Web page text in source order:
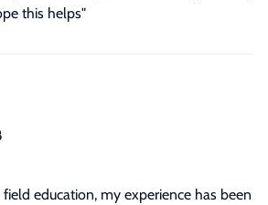
this helps"
education, my experience has been